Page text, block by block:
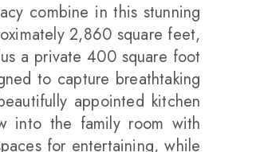
combine in this stunning
2,860 square feet,
a private 400 square foot
to capture breathtaking
appointed kitchen
into the family room with
for entertaining, while